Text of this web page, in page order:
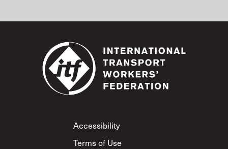
Footer
Accessibility
Terms of Use